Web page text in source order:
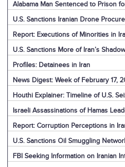
Alabama Man Sentenced to Prison
U.S. Sanctions Iranian Drone
Report: Executions of Minorities in
U.S. Sanctions More of Iran’s
Profiles: Detainees in Iran
News Digest: Week of February 17,
Houthi Explainer: Timeline of U.S.
Israeli Assassinations of Hamas
Report: Corruption Perceptions in
U.S. Sanctions Oil Smuggling
FBI Seeking Information on Iranian